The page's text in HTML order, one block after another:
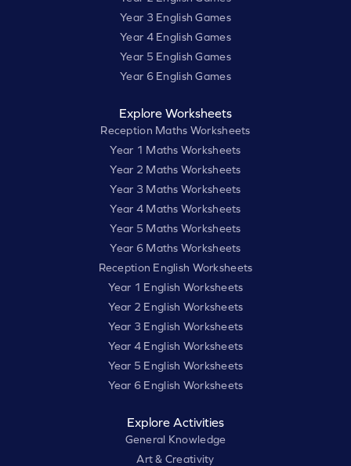
Year 3 English Games
Year 4 English Games
Year 5 English Games
Year 6 English Games
Explore Worksheets
Reception Maths Worksheets
Year 1 Maths Worksheets
Year 2 Maths Worksheets
Year 3 Maths Worksheets
Year 4 Maths Worksheets
Year 5 Maths Worksheets
Year 6 Maths Worksheets
Reception English Worksheets
Year 1 English Worksheets
Year 2 English Worksheets
Year 3 English Worksheets
Year 4 English Worksheets
Year 5 English Worksheets
Year 6 English Worksheets
Explore Activities
General Knowledge
Art & Creativity